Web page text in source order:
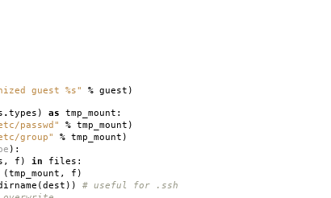
guest %s" % guest )
.types ) as tmp_mount :
passwd" % tmp_mount )
group" % tmp_mount )
):
, f ) in files :
(tmp_mount , f )
(dest )) # useful for .ssh